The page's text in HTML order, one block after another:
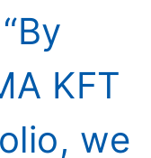
KFT
we